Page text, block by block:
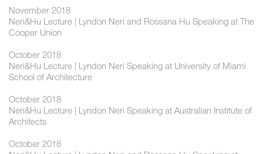
November 2018
Neri&Hu Lecture | Lyndon Neri and Rossana Hu Speaking at The
Cooper Union
October 2018
Neri&Hu Lecture | Lyndon Neri Speaking at University of Miami
School of Architecture
October 2018
Neri&Hu Lecture | Lyndon Neri Speaking at Australian Institute of
Architects
October 2018